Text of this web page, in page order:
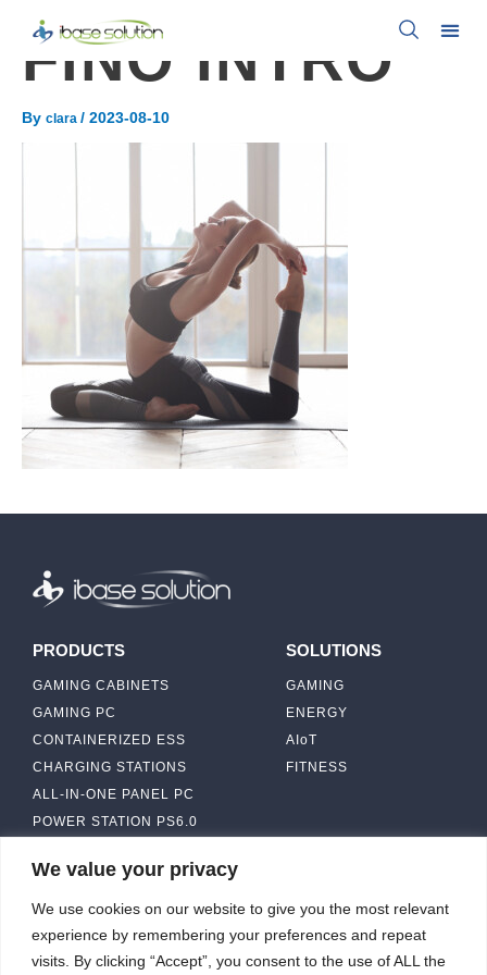
We value your privacy
We use cookies on our website to give you the most relevant
experience by remembering your preferences and repeat
visits. By clicking “Accept”, you consent to the use of ALL the
FINO INTRO
By clara / 2023-08-10
PRODUCTS
GAMING CABINETS
GAMING PC
CONTAINERIZED ESS
CHARGING STATIONS
ALL-IN-ONE PANEL PC
POWER STATION PS6.0
SOLUTIONS
GAMING
ENERGY
AIoT
FITNESS
ABOUT
IBASE SOLUTION
CAPABILITY & MANUFACTURING
CAPACITY
NEWS & EVENTS